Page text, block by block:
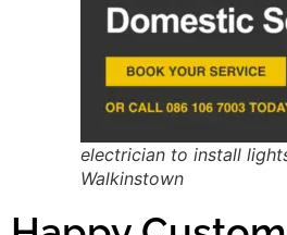
electrician to install
Walkinstown